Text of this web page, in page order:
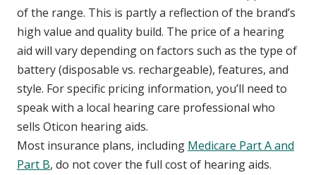
of the range. This is partly a reflection of the brand’s
high value and quality build. The price of a hearing
aid will vary depending on factors such as the type of
battery (disposable vs. rechargeable), features, and
style. For specific pricing information, you’ll need to
speak with a local hearing care professional who
sells Oticon hearing aids.
Most insurance plans, including Medicare Part A and
Part B, do not cover the full cost of hearing aids.